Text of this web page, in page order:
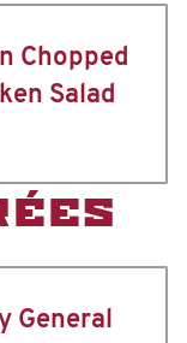
Chopped
Salad
General